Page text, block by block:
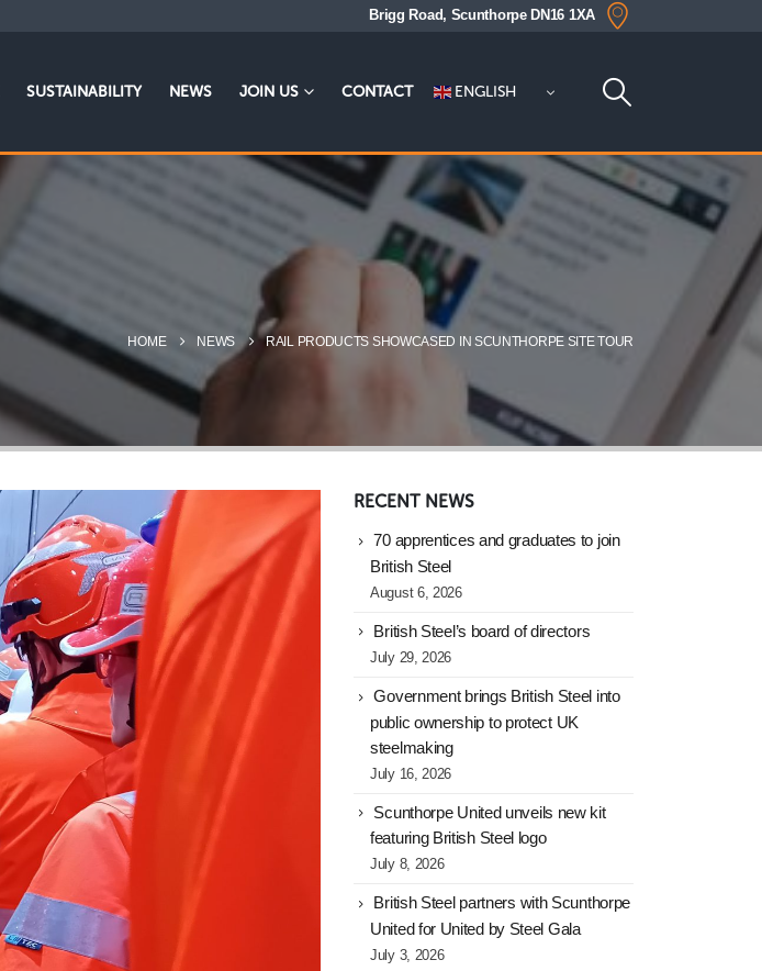
Brigg Road, Scunthorpe DN16 1XA
SUSTAINABILITY NEWS JOIN US CONTACT ENGLISH
HOME NEWS RAIL PRODUCTS SHOWCASED IN SCUNTHORPE SITE TOUR
RECENT NEWS
70 apprentices and graduates to join
British Steel
August 6, 2026
British Steel’s board of directors
July 29, 2026
Government brings British Steel into
public ownership to protect UK
steelmaking
July 16, 2026
Scunthorpe United unveils new kit
featuring British Steel logo
July 8, 2026
British Steel partners with Scunthorpe
United for United by Steel Gala
July 3, 2026